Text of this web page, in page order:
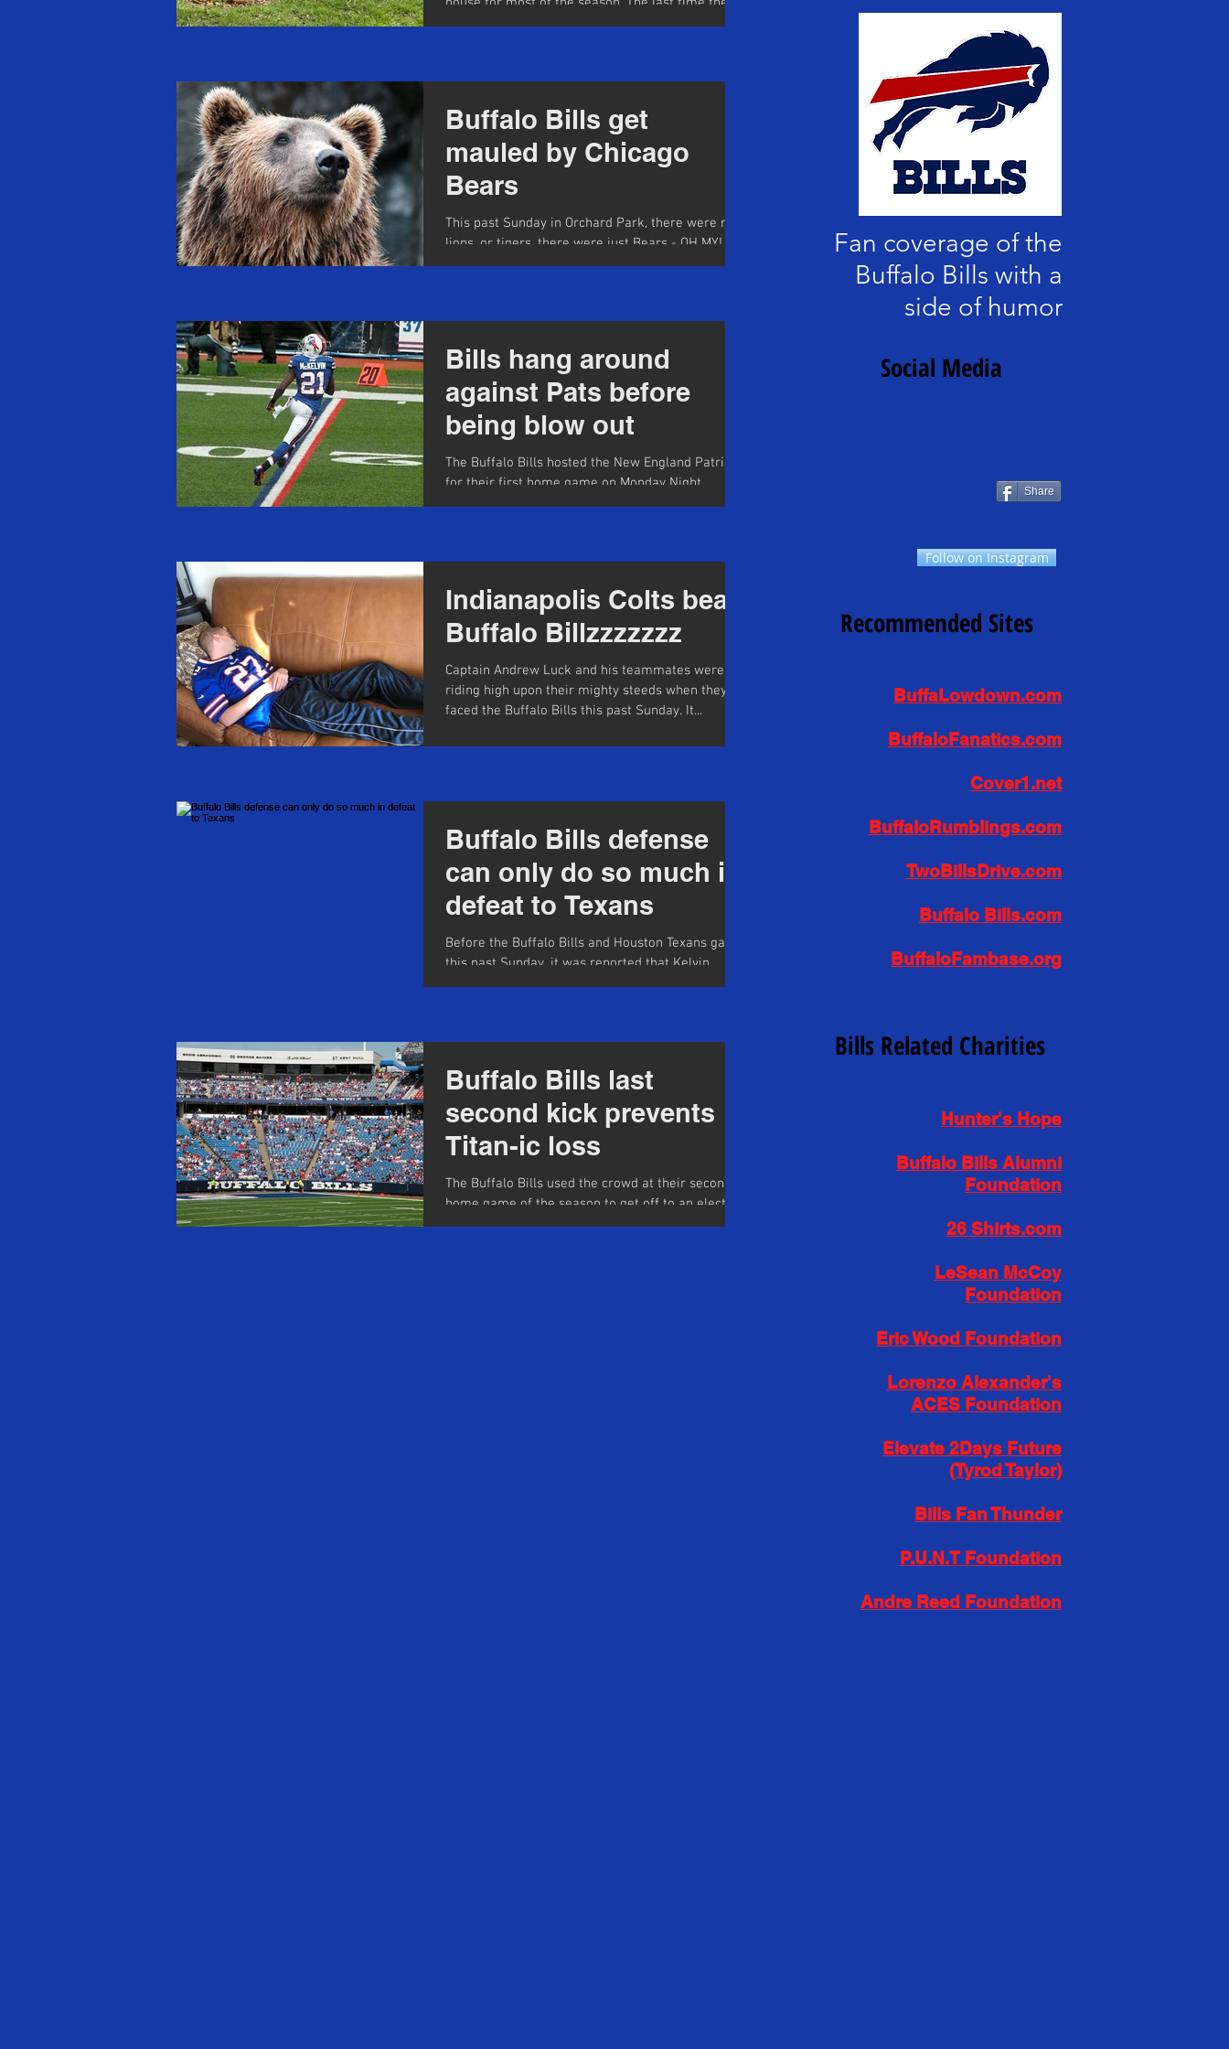
team scored more than 13 points was Week 3...
Buffalo Bills get
mauled by Chicago
Bears
This past Sunday in Orchard Park, there were no
lions, or tigers, there were just Bears - OH MY!
The Buffalo Bills managed to fend them...
Bills hang around
against Pats before
being blow out
The Buffalo Bills hosted the New England Patriots
for their first home game on Monday Night
Football in 10 years. Their last game on MNF...
Indianapolis Colts beat
Buffalo Billzzzzzzz
Captain Andrew Luck and his teammates were
riding high upon their mighty steeds when they
faced the Buffalo Bills this past Sunday. It...
Buffalo Bills defense
can only do so much in
defeat to Texans
Before the Buffalo Bills and Houston Texans game
this past Sunday, it was reported that Kelvin
Benjamin said "No." to Josh Allen when...
Buffalo Bills last
second kick prevents
Titan-ic loss
The Buffalo Bills used the crowd at their second
home game of the season to get off to an electric
start against the Tennessee Forward...
Fan coverage of the
Buffalo Bills with a
side of humor
Social Media
Share
Follow on Instagram
Recommended Sites
BuffaLowdown.com
BuffaloFanatics.com
Cover1.net
BuffaloRumblings.com
TwoBillsDrive.com
Buffalo Bills.com
BuffaloFambase.org
Bills Related Charities
Hunter's Hope
Buffalo Bills Alumni
Foundation
26 Shirts.com
LeSean McCoy
Foundation
Eric Wood Foundation
Lorenzo Alexander's
ACES Foundation
Elevate 2Days Future
(Tyrod Taylor)
Bills Fan Thunder
P.U.N.T Foundation
Andre Reed Foundation